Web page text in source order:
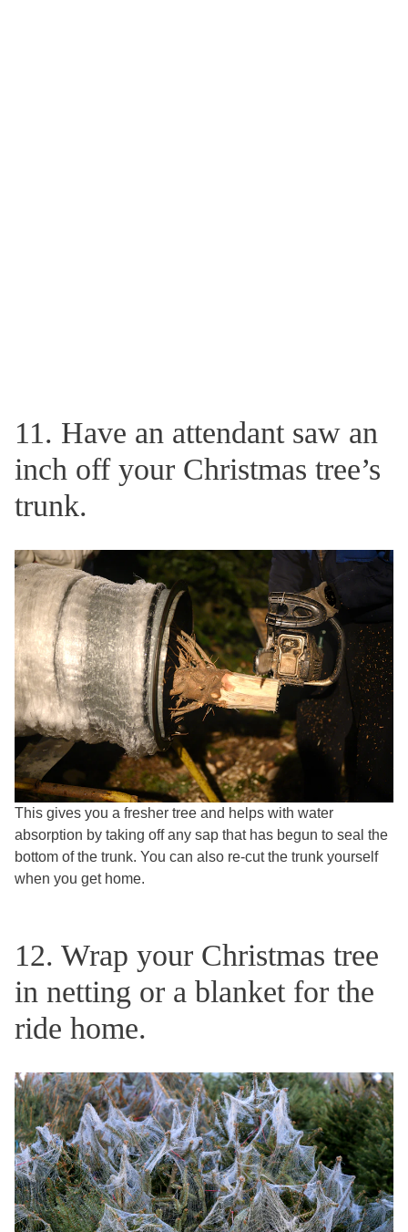
11. Have an attendant saw an
inch off your Christmas tree’s
trunk.
This gives you a fresher tree and helps with water
absorption by taking off any sap that has begun to seal the
bottom of the trunk. You can also re-cut the trunk yourself
when you get home.
12. Wrap your Christmas tree
in netting or a blanket for the
ride home.